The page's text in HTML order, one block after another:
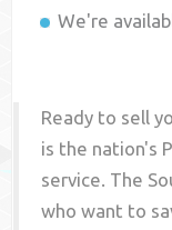
We're
Ready to sell
is the nation's
service. The
who want to